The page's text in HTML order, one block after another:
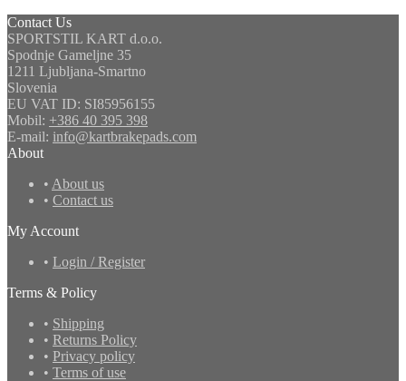
Contact Us
SPORTSTIL KART d.o.o.
Spodnje Gameljne 35
1211 Ljubljana-Smartno
Slovenia
EU VAT ID: SI85956155
Mobil: +386 40 395 398
E-mail: info@kartbrakepads.com
About
• About us
• Contact us
My Account
• Login / Register
Terms & Policy
• Shipping
• Returns Policy
• Privacy policy
• Terms of use